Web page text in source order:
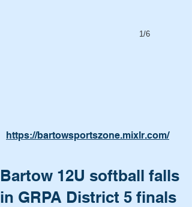
1/6
https://bartowsportszone.mixlr.com/
Bartow 12U softball falls
in GRPA District 5 finals